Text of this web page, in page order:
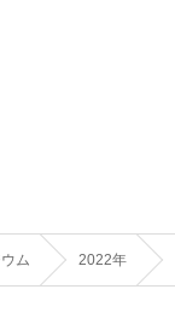
ム 2022年